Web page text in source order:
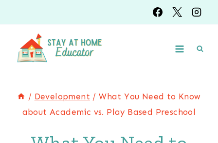
to
content
/ Development / What You Need to Know
about Academic vs. Play Based Preschool